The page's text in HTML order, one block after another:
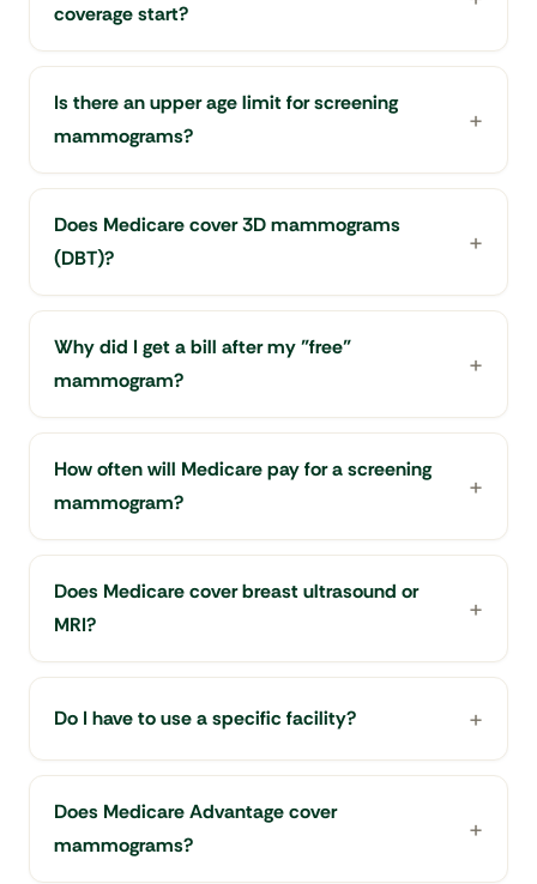
coverage start?
Is there an upper age limit for screening
mammograms?
Does Medicare cover 3D mammograms
(DBT)?
Why did I get a bill after my "free"
mammogram?
How often will Medicare pay for a screening
mammogram?
Does Medicare cover breast ultrasound or
MRI?
Do I have to use a specific facility?
Does Medicare Advantage cover
mammograms?